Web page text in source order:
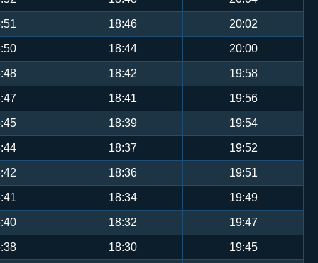
18:46 20:02
18:44 20:00
18:42 19:58
18:41 19:56
18:39 19:54
18:37 19:52
18:36 19:51
18:34 19:49
18:32 19:47
18:30 19:45